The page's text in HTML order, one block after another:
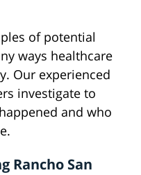
of potential
ways healthcare
Our experienced
investigate to
and who
Rancho San